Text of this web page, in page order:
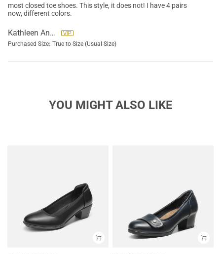
most closed toe shoes. This style, it does not! I have 4 pairs
now, different colors.
Kathleen Anderson
Purchased Size: True to Size (Usual Size)
YOU MIGHT ALSO LIKE